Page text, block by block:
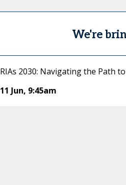
We're
RIAs 2030: Navigating the Path
11 Jun, 9:45am